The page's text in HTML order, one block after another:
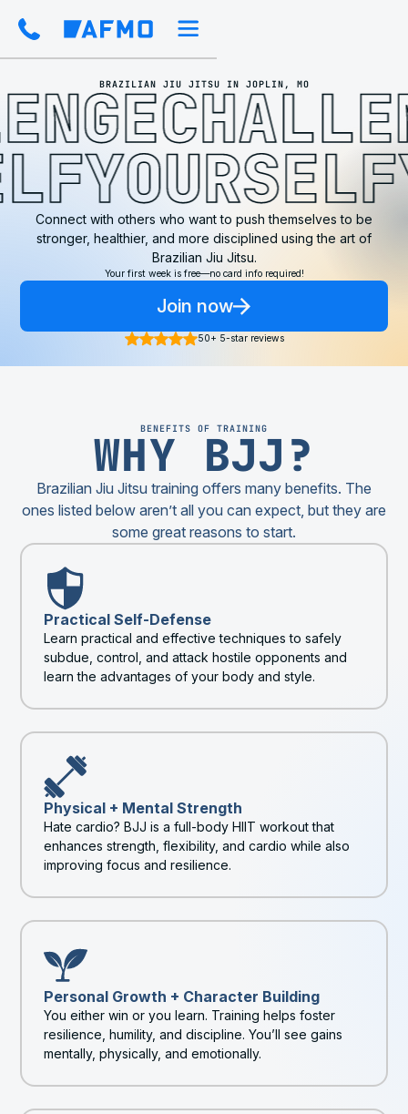
BRAZILIAN JIU JITSU IN JOPLIN, MO
Connect with others who want to push themselves to be
stronger, healthier, and more disciplined using the art of
Brazilian Jiu Jitsu.
Your first week is free—no card info required!
Join now
50+ 5-star reviews
BENEFITS OF TRAINING
WHY BJJ?
Brazilian Jiu Jitsu training offers many benefits. The
ones listed below aren’t all you can expect, but they are
some great reasons to start.
Practical Self-Defense
Learn practical and effective techniques to safely
subdue, control, and attack hostile opponents and
learn the advantages of your body and style.
Physical + Mental Strength
Hate cardio? BJJ is a full-body HIIT workout that
enhances strength, flexibility, and cardio while also
improving focus and resilience.
Personal Growth + Character Building
You either win or you learn. Training helps foster
resilience, humility, and discipline. You’ll see gains
mentally, physically, and emotionally.